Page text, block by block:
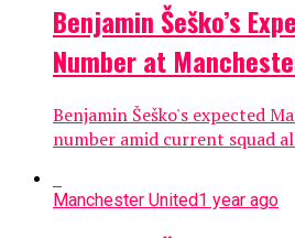
Benjamin Šeško’s
Number at
Benjamin Šeško's expected
number amid current squad
Manchester United1 year ago